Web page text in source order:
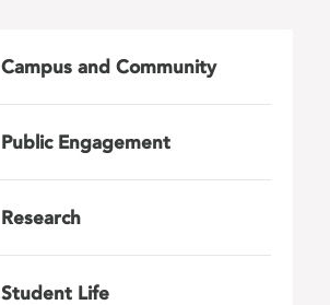
Campus and Community
Public Engagement
Research
Student Life